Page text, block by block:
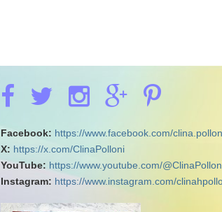
Facebook: https://www.facebook.com/
X: https://x.com/ClinaPolloni
YouTube: https://www.youtube.com/
Instagram: https://www.instagram.com/